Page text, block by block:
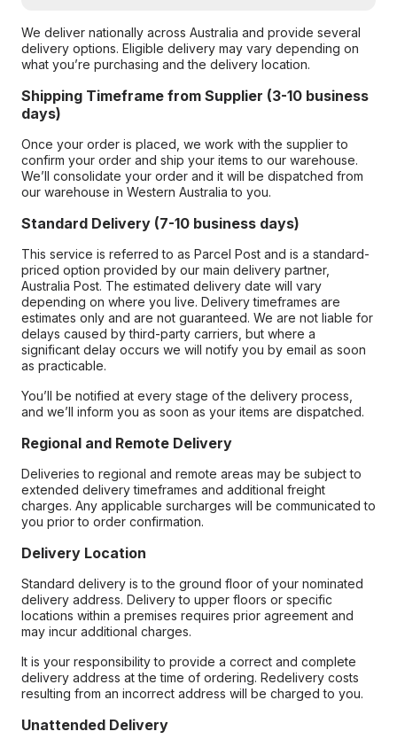
We deliver nationally across Australia and provide several
delivery options. Eligible delivery may vary depending on
what you’re purchasing and the delivery location.
Shipping Timeframe from Supplier (3-10 business
days)
Once your order is placed, we work with the supplier to
confirm your order and ship your items to our warehouse.
We’ll consolidate your order and it will be dispatched from
our warehouse in Western Australia to you.
Standard Delivery (7-10 business days)
This service is referred to as Parcel Post and is a standard-
priced option provided by our main delivery partner,
Australia Post. The estimated delivery date will vary
depending on where you live. Delivery timeframes are
estimates only and are not guaranteed. We are not liable for
delays caused by third-party carriers, but where a
significant delay occurs we will notify you by email as soon
as practicable.
You’ll be notified at every stage of the delivery process,
and we’ll inform you as soon as your items are dispatched.
Regional and Remote Delivery
Deliveries to regional and remote areas may be subject to
extended delivery timeframes and additional freight
charges. Any applicable surcharges will be communicated to
you prior to order confirmation.
Delivery Location
Standard delivery is to the ground floor of your nominated
delivery address. Delivery to upper floors or specific
locations within a premises requires prior agreement and
may incur additional charges.
It is your responsibility to provide a correct and complete
delivery address at the time of ordering. Redelivery costs
resulting from an incorrect address will be charged to you.
Unattended Delivery